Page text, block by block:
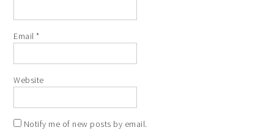
Email*
Website
Notify me of new posts by email.